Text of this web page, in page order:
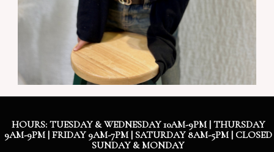
HOURS: TUESDAY & WEDNESDAY 10AM-9PM | THURSDAY
9AM-9PM | FRIDAY 9AM-7PM | SATURDAY 8AM-5PM | CLOSED
SUNDAY & MONDAY